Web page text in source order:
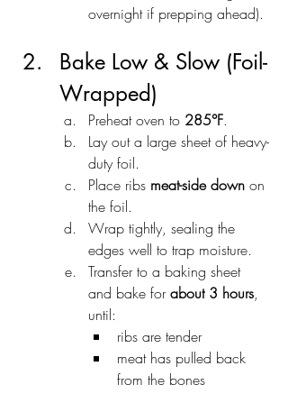
overnight if prepping ahead).
Bake Low & Slow (Foil-
Wrapped)
Preheat oven to 285°F.
Lay out a large sheet of heavy-
duty foil.
Place ribs meat-side down on
the foil.
Wrap tightly, sealing the
edges well to trap moisture.
Transfer to a baking sheet
and bake for about 3 hours,
until:
ribs are tender
meat has pulled back
from the bones